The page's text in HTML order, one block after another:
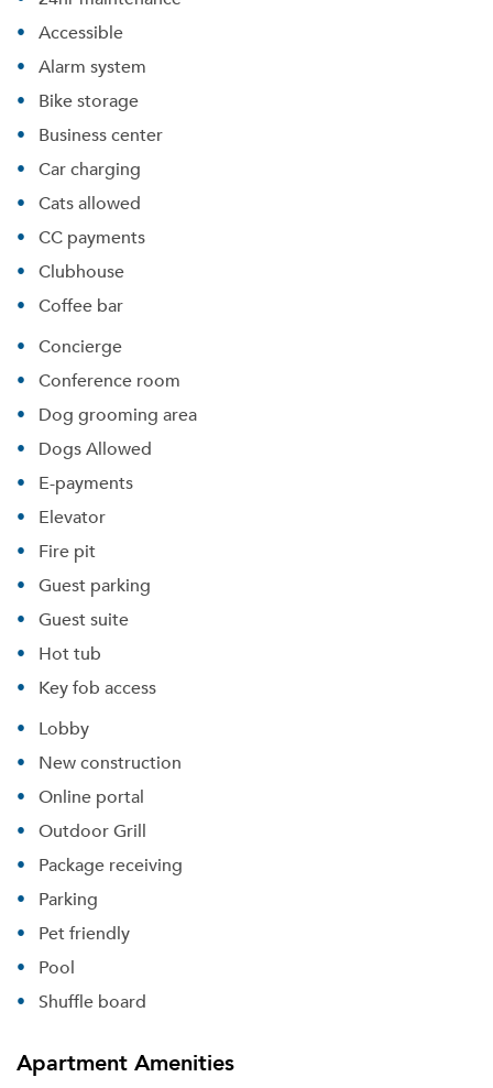
Accessible
Alarm system
Bike storage
Business center
Car charging
Cats allowed
CC payments
Clubhouse
Coffee bar
Concierge
Conference room
Dog grooming area
Dogs Allowed
E-payments
Elevator
Fire pit
Guest parking
Guest suite
Hot tub
Key fob access
Lobby
New construction
Online portal
Outdoor Grill
Package receiving
Parking
Pet friendly
Pool
Shuffle board
Apartment Amenities